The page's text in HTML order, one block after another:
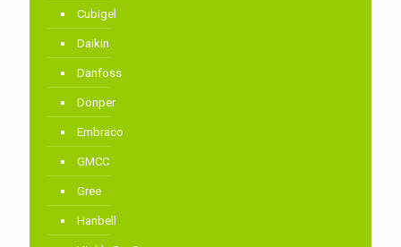
Cubigel
Daikin
Danfoss
Donper
Embraco
GMCC
Gree
Hanbell